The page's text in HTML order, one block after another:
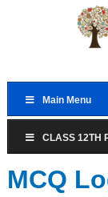
Main Menu
CLASS 12TH
MCQ